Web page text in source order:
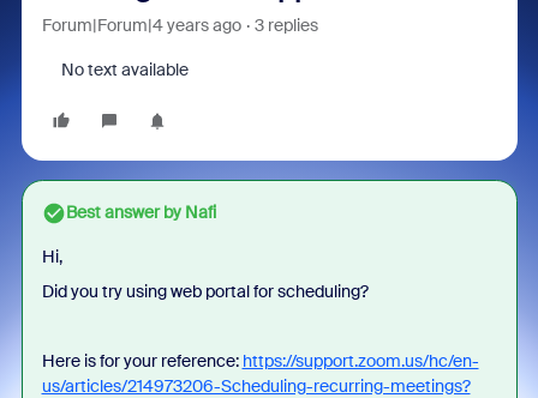
Forum|Forum|4 years ago 3 replies
No text available
Best answer byNafi
Hi,
Did you try using web portal for scheduling?
Here is for your reference: https://support.zoom.us/hc/en-
us/articles/214973206-Scheduling-recurring-meetings?